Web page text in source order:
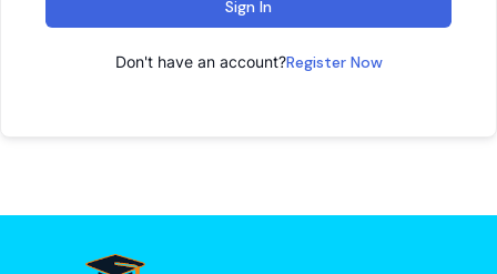
Sign In
Don't have an account?Register Now